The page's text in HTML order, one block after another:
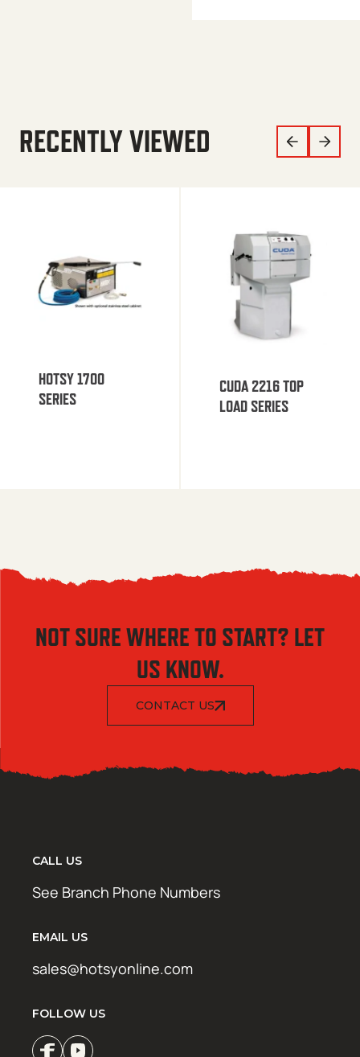
RECENTLY VIEWED
HOTSY 1700
SERIES
CUDA 2216 TOP
LOAD SERIES
NOT SURE WHERE TO START? LET
US KNOW.
CONTACT US
CALL US
See Branch Phone Numbers
EMAIL US
sales@hotsyonline.com
FOLLOW US